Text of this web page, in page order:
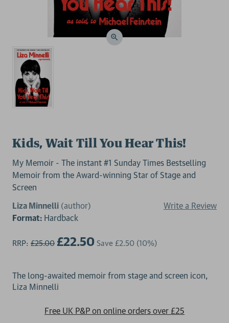
Kids, Wait Till You Hear This!
My Memoir - The instant #1 Sunday Times Bestselling
Memoir from the Award-winning Star of Stage and
Screen
Liza Minnelli (author)
Write a Review
Format: Hardback
RRP: £25.00 £22.50 Save £2.50 (10%)
The long-awaited memoir from stage and screen icon,
Free UK P&P on online orders over £25